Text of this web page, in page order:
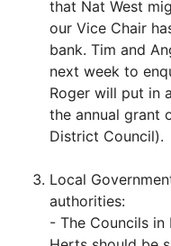
that Nat West
our Vice Chair
bank. Tim and
next week to
Roger will put in
the annual grant
District Council).
Local
authorities:
- The Councils